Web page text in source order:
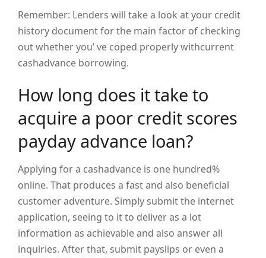
Remember: Lenders will take a look at your credit
history document for the main factor of checking
out whether you’ ve coped properly withcurrent
cashadvance borrowing.
How long does it take to
acquire a poor credit scores
payday advance loan?
Applying for a cashadvance is one hundred%
online. That produces a fast and also beneficial
customer adventure. Simply submit the internet
application, seeing to it to deliver as a lot
information as achievable and also answer all
inquiries. After that, submit payslips or even a